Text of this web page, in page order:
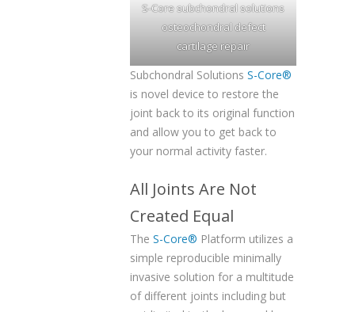
S-Core subchondral solutions
osteochondral defect
cartilage repair
Subchondral Solutions S-Core®
is novel device to restore the
joint back to its original function
and allow you to get back to
your normal activity faster.
All Joints Are Not
Created Equal
The S-Core® Platform utilizes a
simple reproducible minimally
invasive solution for a multitude
of different joints including but